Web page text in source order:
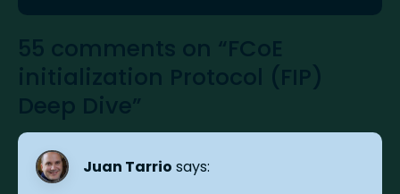
55 comments on “FCoE
initialization Protocol (FIP)
Deep Dive”
Juan Tarrio says: